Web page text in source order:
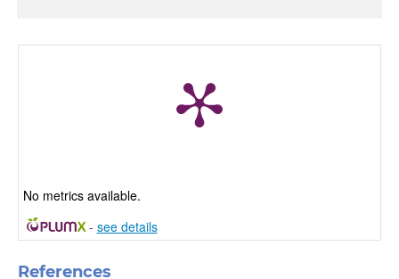
No metrics available.
- see details
References